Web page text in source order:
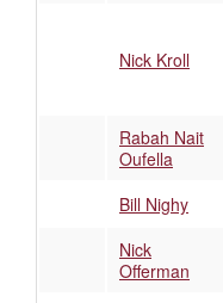
Nick Kroll
Rabah Nait
Oufella
Bill Nighy
Nick
Offerman